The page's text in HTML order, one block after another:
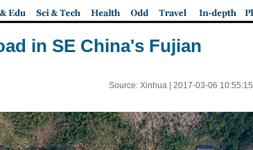
in SE China's Fujian
Source: Xinhua | 2017-03-06 10:55:15